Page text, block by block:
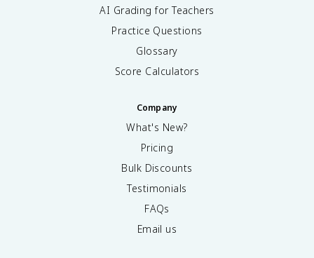
AI Grading for Teachers
Practice Questions
Glossary
Score Calculators
Company
What's New?
Pricing
Bulk Discounts
Testimonials
FAQs
Email us